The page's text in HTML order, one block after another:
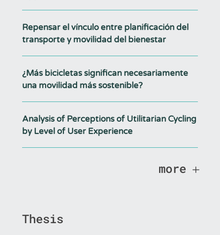
Repensar el vínculo entre planificación del
transporte y movilidad del bienestar
¿Más bicicletas significan necesariamente
una movilidad más sostenible?
Analysis of Perceptions of Utilitarian Cycling
by Level of User Experience
more
Thesis